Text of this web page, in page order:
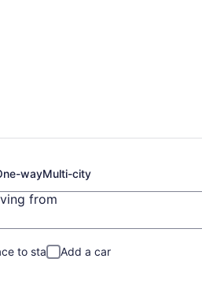
wayMulti-city
from
to stay Add a car